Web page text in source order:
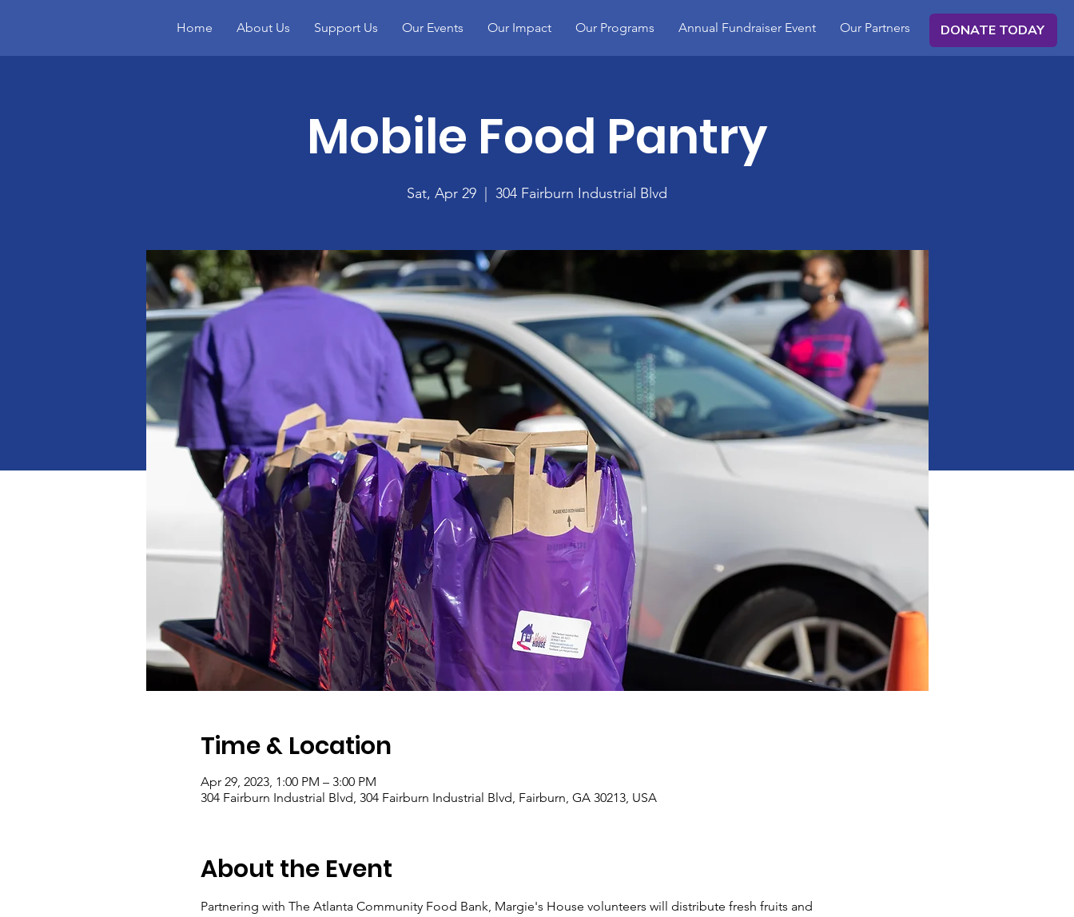
Home About Us Support Us Our Events Our Impact Our Programs Annual Fundraiser Event Our Partners DONATE TODAY
Mobile Food Pantry
Sat, Apr 29 304 Fairburn Industrial Blvd
Time & Location
Apr 29, 2023, 1:00 PM – 3:00 PM
304 Fairburn Industrial Blvd, 304 Fairburn Industrial Blvd, Fairburn, GA 30213, USA
About the Event
Partnering with The Atlanta Community Food Bank, Margie's House volunteers will distribute fresh fruits and